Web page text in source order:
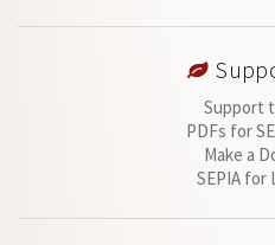
Support
PDFs for
Make a
SEPIA for